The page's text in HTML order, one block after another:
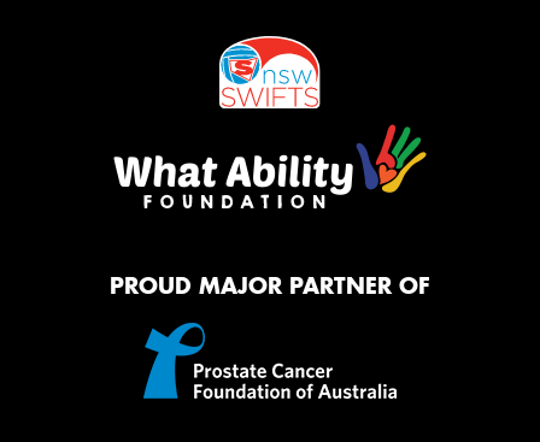
PROUD MAJOR PARTNER OF